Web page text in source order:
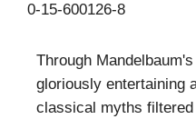
0-15-600126-8
Through
gloriously entertaining
classical myths